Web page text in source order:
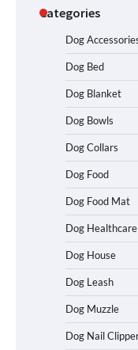
Categories
Dog
Dog Bed
Dog Blanket
Dog Bowls
Dog Collars
Dog Food
Dog Food Mat
Dog Healthcare
Dog House
Dog Leash
Dog Muzzle
Dog Nail
in